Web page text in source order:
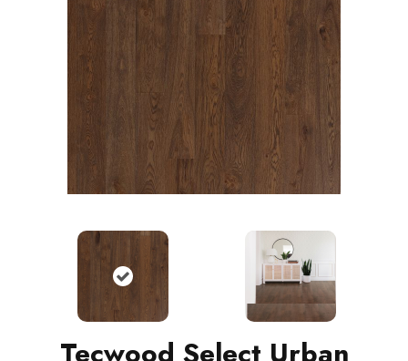
Tecwood Select Urban